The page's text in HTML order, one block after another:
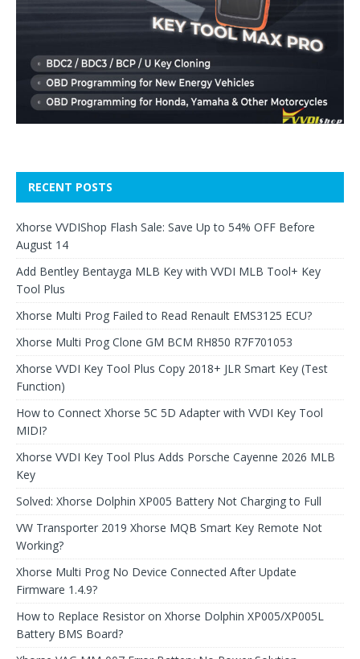
RECENT POSTS
Xhorse VVDIShop Flash Sale: Save Up to 54% OFF Before
August 14
Add Bentley Bentayga MLB Key with VVDI MLB Tool+ Key
Tool Plus
Xhorse Multi Prog Failed to Read Renault EMS3125 ECU?
Xhorse Multi Prog Clone GM BCM RH850 R7F701053
Xhorse VVDI Key Tool Plus Copy 2018+ JLR Smart Key (Test
Function)
How to Connect Xhorse 5C 5D Adapter with VVDI Key Tool
MIDI?
Xhorse VVDI Key Tool Plus Adds Porsche Cayenne 2026 MLB
Key
Solved: Xhorse Dolphin XP005 Battery Not Charging to Full
VW Transporter 2019 Xhorse MQB Smart Key Remote Not
Working?
Xhorse Multi Prog No Device Connected After Update
Firmware 1.4.9?
How to Replace Resistor on Xhorse Dolphin XP005/XP005L
Battery BMS Board?